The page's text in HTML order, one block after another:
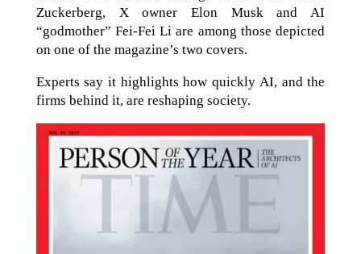
Zuckerberg, X owner Elon Musk and AI
“godmother” Fei-Fei Li are among those depicted
on one of the magazine’s two covers.
Experts say it highlights how quickly AI, and the
firms behind it, are reshaping society.